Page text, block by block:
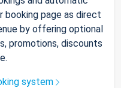
booking page as direct
by offering optional
promotions, discounts
system